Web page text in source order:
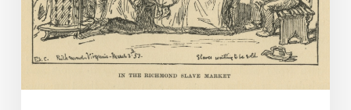
Digital
Collection